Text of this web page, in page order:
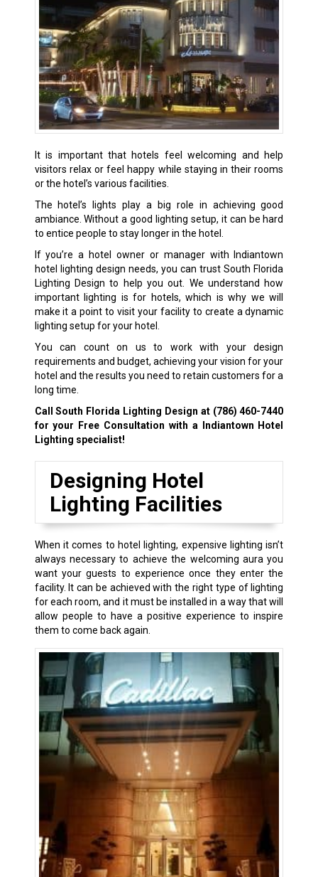
It is important that hotels feel welcoming and help
visitors relax or feel happy while staying in their rooms
or the hotel’s various facilities.
The hotel’s lights play a big role in achieving good
ambiance. Without a good lighting setup, it can be hard
to entice people to stay longer in the hotel.
If you’re a hotel owner or manager with Indiantown
hotel lighting design needs, you can trust South Florida
Lighting Design to help you out. We understand how
important lighting is for hotels, which is why we will
make it a point to visit your facility to create a dynamic
lighting setup for your hotel.
You can count on us to work with your design
requirements and budget, achieving your vision for your
hotel and the results you need to retain customers for a
long time.
Call South Florida Lighting Design at (786) 460-7440
for your Free Consultation with a Indiantown Hotel
Lighting specialist!
Designing Hotel
Lighting Facilities
When it comes to hotel lighting, expensive lighting isn’t
always necessary to achieve the welcoming aura you
want your guests to experience once they enter the
facility. It can be achieved with the right type of lighting
for each room, and it must be installed in a way that will
allow people to have a positive experience to inspire
them to come back again.